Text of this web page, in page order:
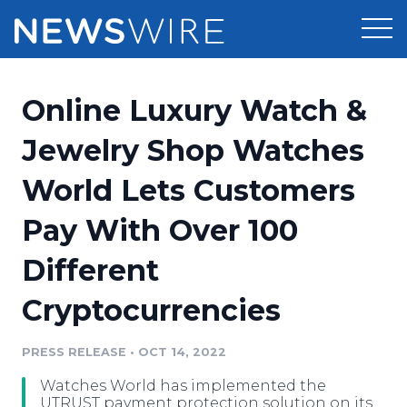
Press Release Distribution
Press Release Optimizer
Media Suite
Media Database
Media Pitching
Analytics
Pricing
Customer Stories
Resources
Education
Blog
PR & Earned Media Planner
For Journalists
Newsroom
Online Luxury Watch &
Jewelry Shop Watches
World Lets Customers
Pay With Over 100
Different
Cryptocurrencies
PRESS RELEASE • OCT 14, 2022
Watches World has implemented the
UTRUST payment protection solution on its